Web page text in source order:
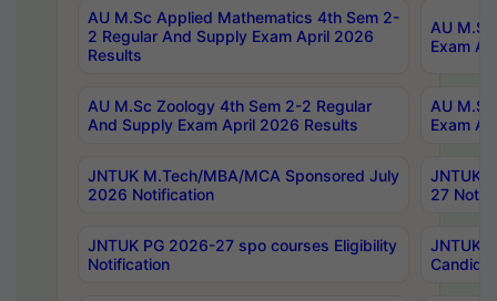
AU M.Sc Applied Mathematics 4th Sem 2-
2 Regular And Supply Exam April 2026
Results
AU
Exam
AU M.Sc Zoology 4th Sem 2-2 Regular
And Supply Exam April 2026 Results
AU
Exam
JNTUK M.Tech/MBA/MCA Sponsored July
2026 Notification
JNTUK
27
JNTUK PG 2026-27 spo courses Eligibility
Notification
JNTUK